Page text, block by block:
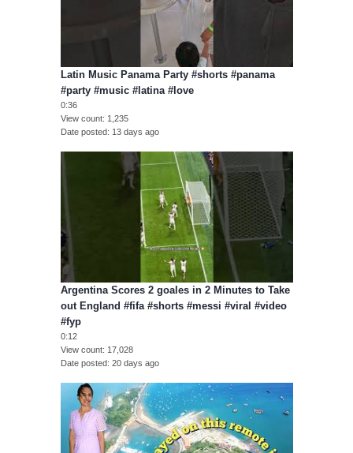
Latin Music Panama Party #shorts #panama
#party #music #latina #love
0:36
View count
1,235
Date posted
13 days ago
Argentina Scores 2 goales in 2 Minutes to Take
out England #fifa #shorts #messi #viral #video
#fyp
0:12
View count
17,028
Date posted 20 days ago